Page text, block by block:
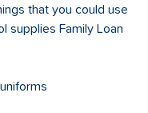
that you could use
supplies Family Loan